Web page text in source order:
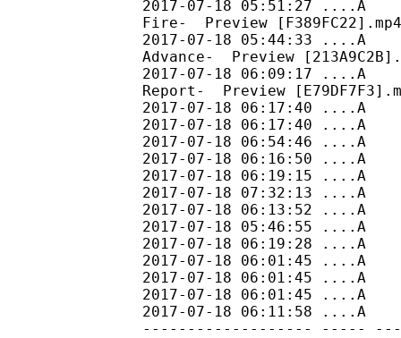
2017-07-18 05:51:27 ....A
Fire- Preview [F389FC22].mp4
2017-07-18 05:44:33 ....A
Advance- Preview
2017-07-18 06:09:17 ....A
Report- Preview
2017-07-18 06:17:40 ....A
2017-07-18 06:17:40 ....A
2017-07-18 06:54:46 ....A
2017-07-18 06:16:50 ....A
2017-07-18 06:19:15 ....A
2017-07-18 07:32:13 ....A
2017-07-18 06:13:52 ....A
2017-07-18 05:46:55 ....A
2017-07-18 06:19:28 ....A
2017-07-18 06:01:45
2017-07-18 06:01:45
2017-07-18 06:01:45
2017-07-18
------------------- -----